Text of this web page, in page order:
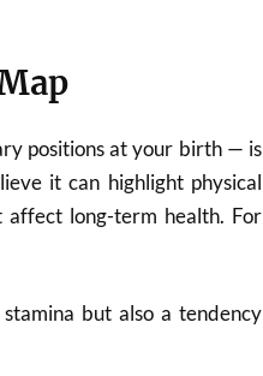
positions at your birth — is
it can highlight physical
affect long-term health. For
but also a tendency